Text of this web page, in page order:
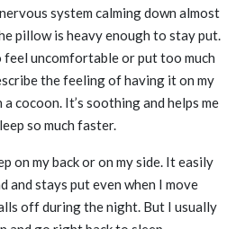
system calming down almost
pillow is heavy enough to stay put.
uncomfortable or put too much
the feeling of having it on my
cocoon. It’s soothing and helps me
so much faster.
on my back or on my side. It easily
and stays put even when I move
off during the night. But I usually